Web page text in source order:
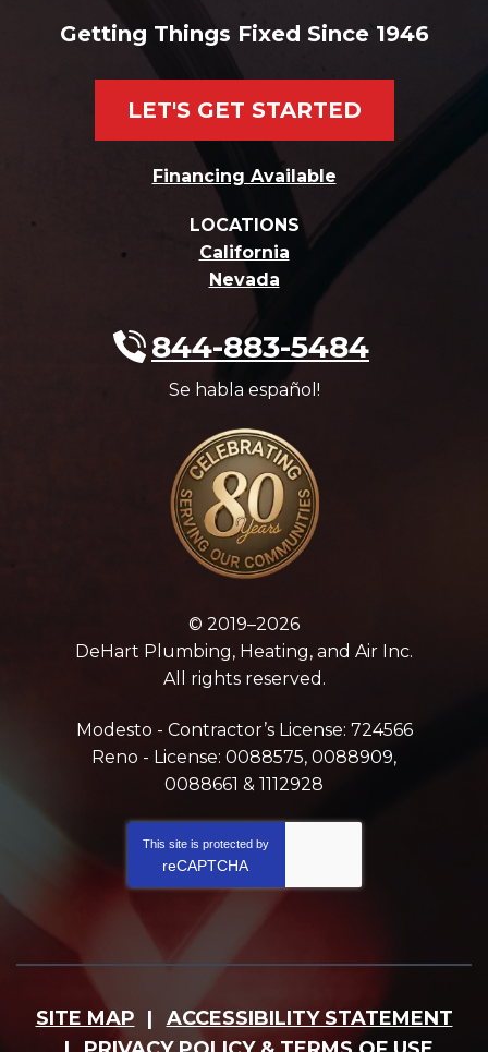
Getting Things Fixed Since 1946
LET'S GET STARTED
Financing Available
LOCATIONS
California
Nevada
844-883-5484
Se habla español!
© 2019–2026
DeHart Plumbing, Heating, and Air Inc.
All rights reserved.
Modesto - Contractor’s License: 724566
Reno - License: 0088575, 0088909,
0088661 & 1112928
This site is protected by
reCAPTCHA
SITE MAP
ACCESSIBILITY STATEMENT